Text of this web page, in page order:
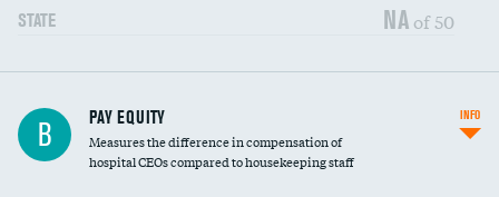
STATE NA of 50
B PAY EQUITY
Measures the difference in compensation of
hospital CEOs compared to housekeeping staff
INFO